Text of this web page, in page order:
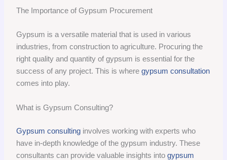
The Importance of Gypsum Procurement
Gypsum is a versatile material that is used in various
industries, from construction to agriculture. Procuring the
right quality and quantity of gypsum is essential for the
success of any project. This is wheregypsum consultation
comes into play.
What is Gypsum Consulting?
Gypsum consulting involves working with experts who
have in-depth knowledge of the gypsum industry. These
consultants can provide valuable insights intogypsum